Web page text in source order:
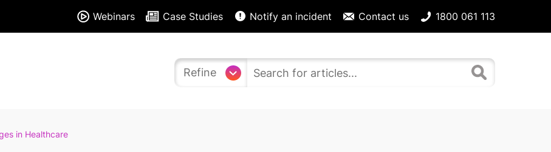
Webinars Case Studies Notify an incident Contact us 1800 061 113
Refine
in Healthcare